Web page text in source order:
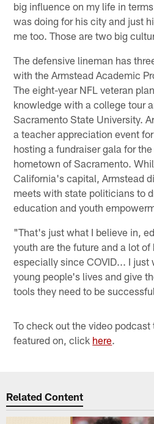
big influence on my life in
was doing for his city and just
me too. Those are two big
The defensive lineman has
with the Armstead Academic
The eight-year NFL veteran
knowledge with a college tour
Sacramento State University.
a teacher appreciation event
hosting a fundraiser gala for
hometown of Sacramento.
California's capital, Armstead
meets with state politicians to
education and youth
"That's just what I believe in,
youth are the future and a lot
especially since COVID... I just
young people's lives and give
tools they need to be
To check out the video
featured on, click here.
Related Content